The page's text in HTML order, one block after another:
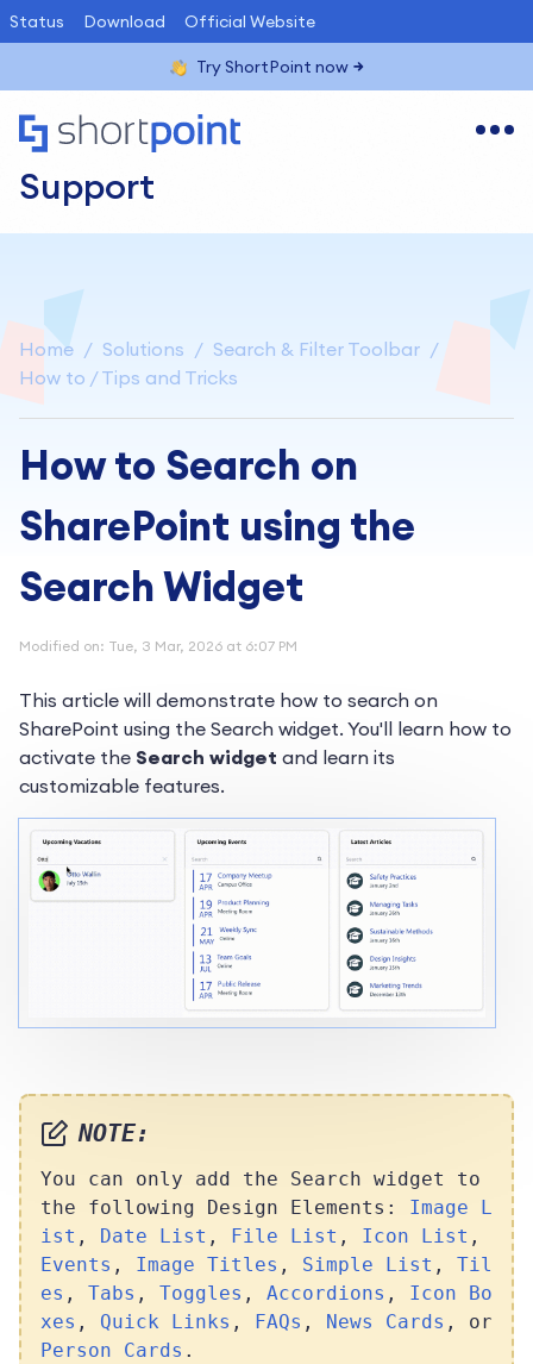
Status Download Official Website
Try ShortPoint now
Support
Home Solutions
Search & Filter Toolbar
How to / Tips and Tricks
How to Search on
SharePoint using the
Search Widget
Modified on: Tue, 3 Mar, 2026 at 6:07 PM
This article will demonstrate how to search on
SharePoint using the Search widget. You'll learn how to
activate the Search widget and learn its
customizable features.
NOTE:
You can only add the Search widget to
the following Design Elements: Image L
ist , Date List , File List , Icon List ,
Events , Image Titles , Simple List , Til
es , Tabs , Toggles , Accordions , Icon Bo
xes , Quick Links , FAQs , News Cards , or
Person Cards .